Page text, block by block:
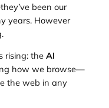
been our
years. However
rising: the AI
how we browse—
the web in any